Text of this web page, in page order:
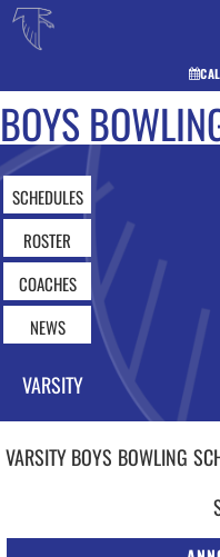
BOYS
SCHEDULES
ROSTER
COACHES
NEWS
VARSITY
VARSITY BOYS BOWLING